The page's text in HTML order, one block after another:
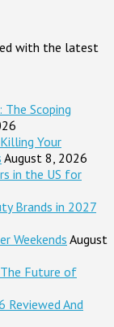
with the latest
Scoping
Your
August 8, 2026
in the US for
Brands in 2027
Weekends August
Future of
Reviewed And